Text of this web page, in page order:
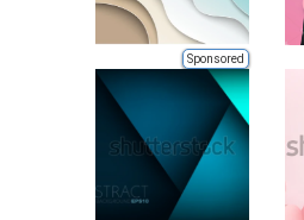
Sponsored